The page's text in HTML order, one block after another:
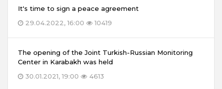
It's time to sign a peace agreement
29.04.2022, 16:00
10419
The opening of the Joint Turkish-Russian Monitoring
Center in Karabakh was held
30.01.2021, 19:00
4613